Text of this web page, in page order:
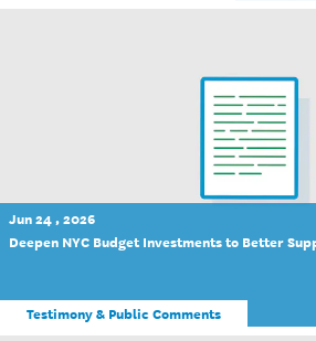
Jun 24 , 2026
Deepen NYC Budget Investments to Better
Testimony & Public Comments